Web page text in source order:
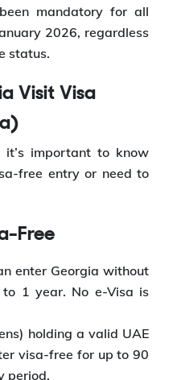
mandatory for all
2026, regardless
status.
important to know
free entry or need to
Free
enter Georgia without
1 year. No e-Visa is
holding a valid UAE
visa-free for up to 90
period.